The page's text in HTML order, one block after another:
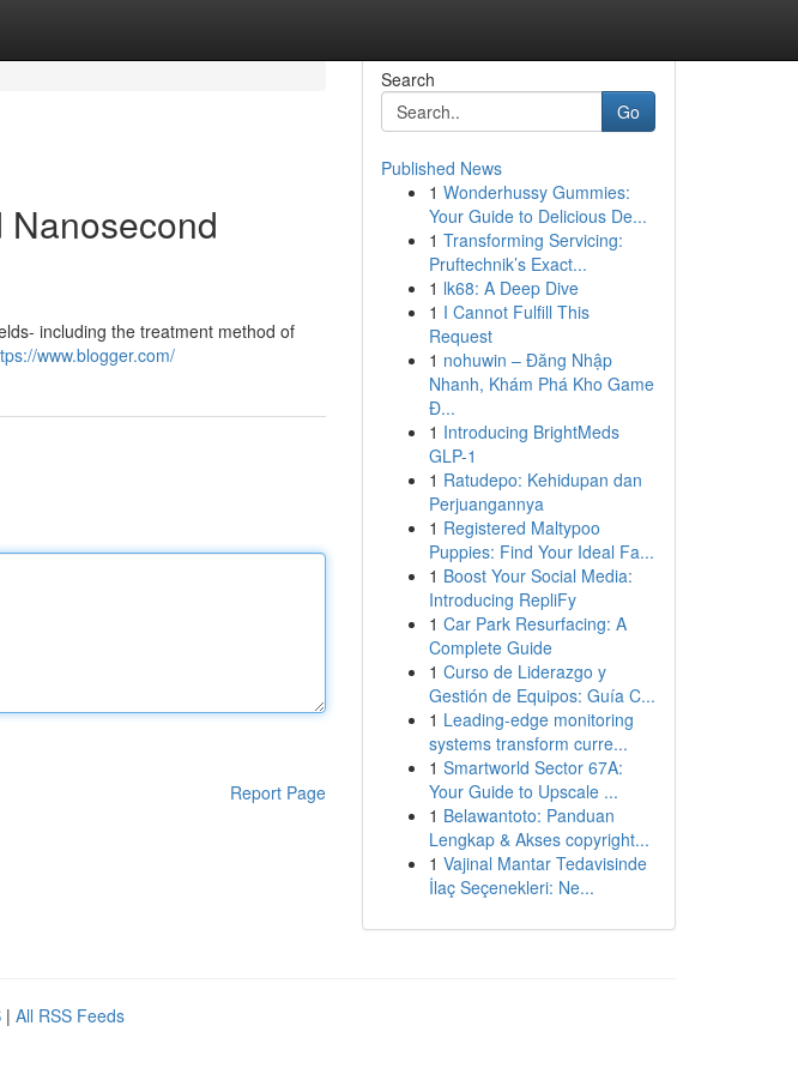
including the treatment method of
www.blogger.com/
Report Page
Search
Go
Published News
1 Wonderhussy Gummies:
Your Guide to Delicious De...
1 Transforming Servicing:
Pruftechnik’s Exact...
1 lk68: A Deep Dive
1 I Cannot Fulfill This
Request
1 nohuwin – Đăng Nhập
Nhanh, Khám Phá Kho Game
Đ...
1 Introducing BrightMeds
GLP-1
1 Ratudepo: Kehidupan dan
Perjuangannya
1 Registered Maltypoo
Puppies: Find Your Ideal Fa...
1 Boost Your Social Media:
Introducing RepliFy
1 Car Park Resurfacing: A
Complete Guide
1 Curso de Liderazgo y
Gestión de Equipos: Guía C...
1 Leading-edge monitoring
systems transform curre...
1 Smartworld Sector 67A:
Your Guide to Upscale ...
1 Belawantoto: Panduan
Lengkap & Akses copyright...
1 Vajinal Mantar Tedavisinde
İlaç Seçenekleri: Ne...
| All RSS Feeds